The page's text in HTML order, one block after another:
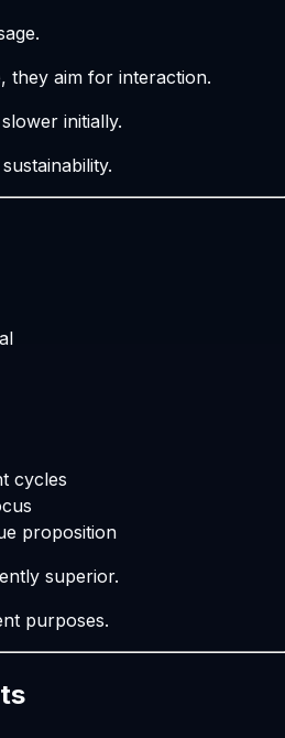
they aim for interaction.
initially.
cycles
proposition
superior.
purposes.